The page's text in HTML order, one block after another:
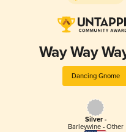
Way Way
Dancing Gnome
Silver -
Barleywine - Other